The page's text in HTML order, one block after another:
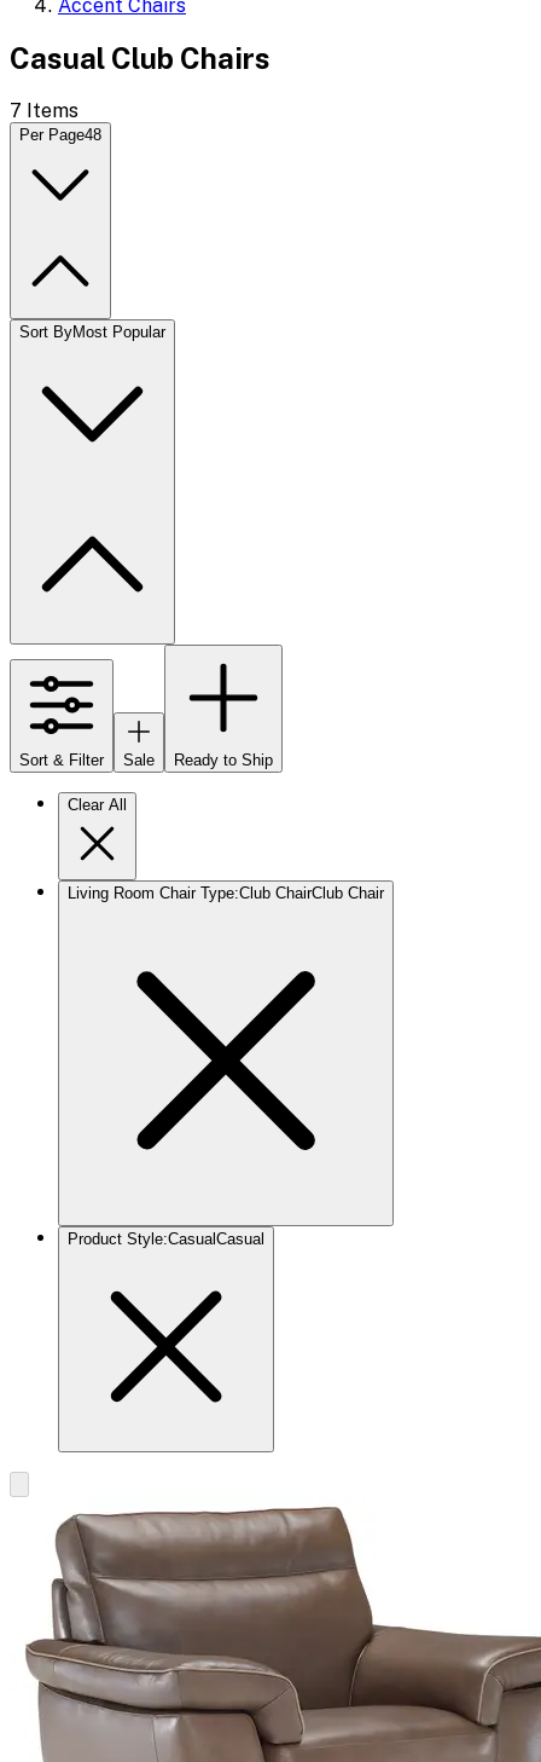
Accent Chairs
Casual Club Chairs
7 Items
Per Page48
Sort ByMost Popular
Sort & Filter Sale Ready to Ship
Clear All
Living Room Chair Type:Club ChairClub Chair
Product Style:Casual Casual